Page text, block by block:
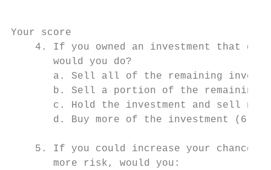
Your score
4. If you owned an investment that
       would you do?
a. Sell all of the remaining
b. Sell a portion of the remaining
c. Hold the investment and sell
       d. Buy more of the investment (6)
5. If you could increase your chances
       more risk, would you: